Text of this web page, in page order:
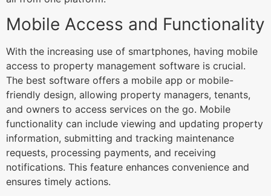
Mobile Access and Functionality
With the increasing use of smartphones, having mobile
access to property management software is crucial.
The best software offers a mobile app or mobile-
friendly design, allowing property managers, tenants,
and owners to access services on the go. Mobile
functionality can include viewing and updating property
information, submitting and tracking maintenance
requests, processing payments, and receiving
notifications. This feature enhances convenience and
ensures timely actions.